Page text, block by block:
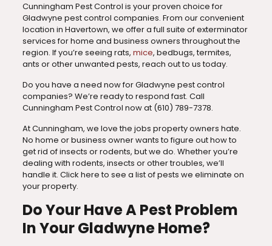
Cunningham Pest Control is your proven choice for
Gladwyne pest control companies. From our convenient
location in Havertown, we offer a full suite of exterminator
services for home and business owners throughout the
region. If you’re seeing rats, mice, bedbugs, termites,
ants or other unwanted pests, reach out to us today.
Do you have a need now for Gladwyne pest control
companies? We’re ready to respond fast. Call
Cunningham Pest Control now at (610) 789-7378.
At Cunningham, we love the jobs property owners hate.
No home or business owner wants to figure out how to
get rid of insects or rodents, but we do. Whether you’re
dealing with rodents, insects or other troubles, we’ll
handle it. Click here to see a list of pests we eliminate on
your property.
Do Your Have A Pest Problem
In Your Gladwyne Home?